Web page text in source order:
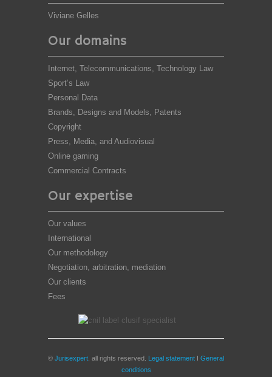
Viviane Gelles
Our domains
Internet, Telecommunications, Technology Law
Sport’s Law
Personal Data
Brands, Designs and Models, Patents
Copyright
Press, Media, and Audiovisual
Online gaming
Commercial Contracts
Our expertise
Our values
International
Our methodology
Negotiation, arbitration, mediation
Our clients
Fees
© Jurisexpert . all rights reserved. Legal statement
General
conditions